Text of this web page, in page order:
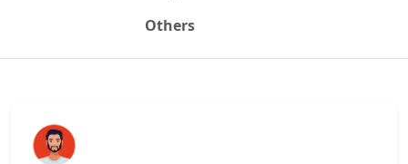
Others